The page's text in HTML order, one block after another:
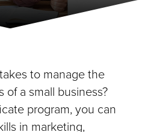
to manage the
a small business?
program, you can
in marketing,